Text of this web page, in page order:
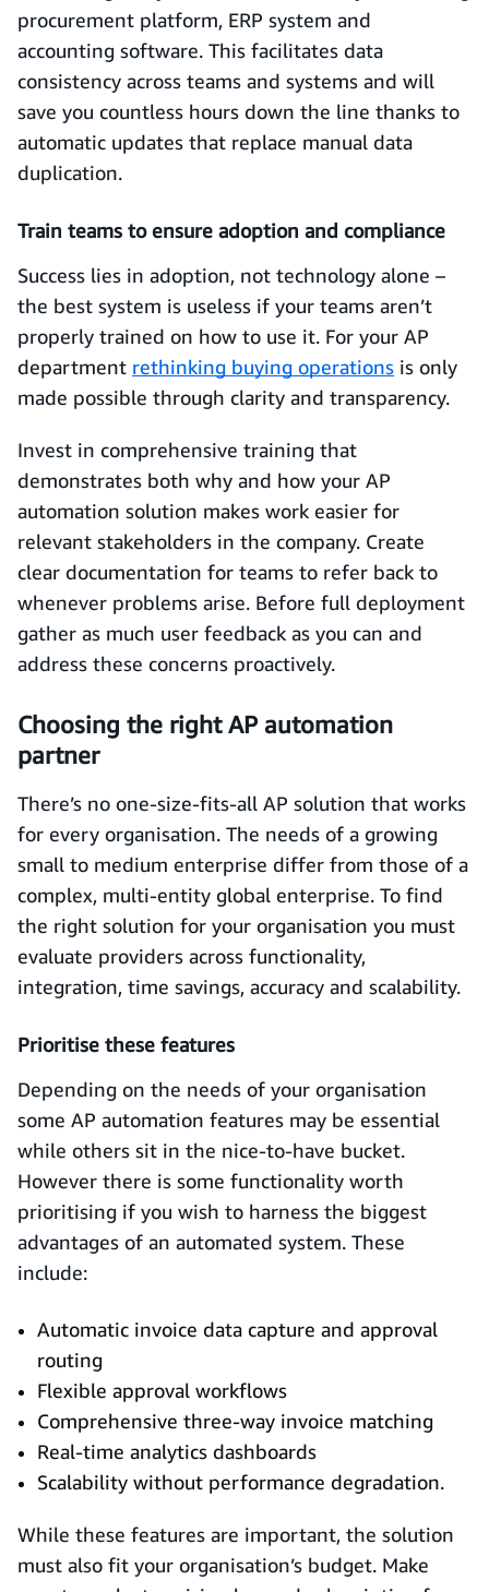
procurement platform, ERP system and
accounting software. This facilitates data
consistency across teams and systems and will
save you countless hours down the line thanks to
automatic updates that replace manual data
duplication.
Train teams to ensure adoption and compliance
Success lies in adoption, not technology alone –
the best system is useless if your teams aren’t
properly trained on how to use it. For your AP
department rethinking buying operations is only
made possible through clarity and transparency.
Invest in comprehensive training that
demonstrates both why and how your AP
automation solution makes work easier for
relevant stakeholders in the company. Create
clear documentation for teams to refer back to
whenever problems arise. Before full deployment
gather as much user feedback as you can and
address these concerns proactively.
Choosing the right AP automation
partner
There’s no one-size-fits-all AP solution that works
for every organisation. The needs of a growing
small to medium enterprise differ from those of a
complex, multi-entity global enterprise. To find
the right solution for your organisation you must
evaluate providers across functionality,
integration, time savings, accuracy and scalability.
Prioritise these features
Depending on the needs of your organisation
some AP automation features may be essential
while others sit in the nice-to-have bucket.
However there is some functionality worth
prioritising if you wish to harness the biggest
advantages of an automated system. These
include:
Automatic invoice data capture and approval
routing
Flexible approval workflows
Comprehensive three-way invoice matching
Real-time analytics dashboards
Scalability without performance degradation.
While these features are important, the solution
must also fit your organisation’s budget. Make